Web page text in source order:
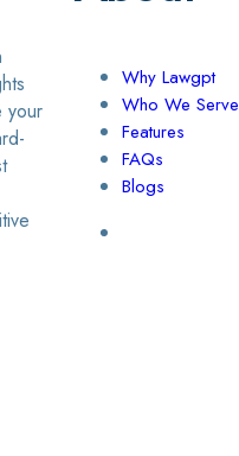
your
Why Lawgpt
Who We Serve
Features
FAQs
Blogs